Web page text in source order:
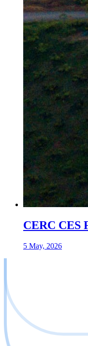
CERC CES
5 May, 2026